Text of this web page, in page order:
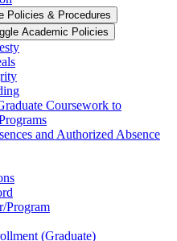
Policies &​ Procedures
Academic Policies
Coursework to
and Authorized Absence
​Program
(Graduate)